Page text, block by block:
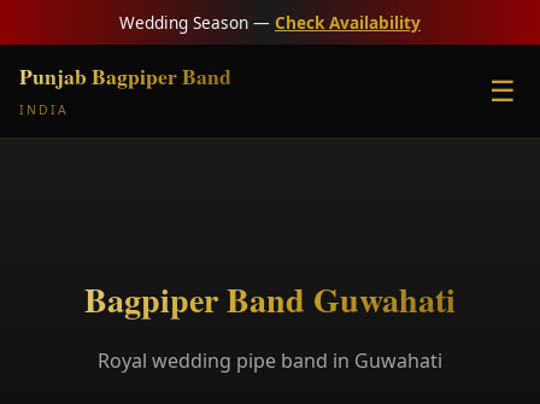
Wedding Season — Check Availability
Punjab Bagpiper Band
INDIA
☰
Bagpiper Band Guwahati
Royal wedding pipe band in Guwahati